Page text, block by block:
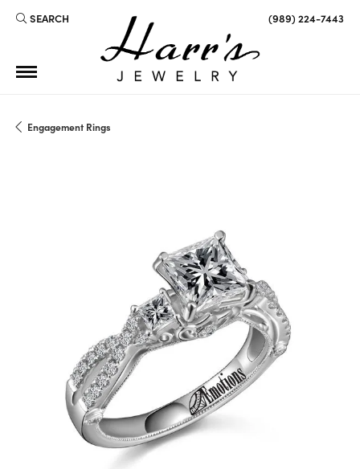
SEARCH
TOGGLE TOOLBAR SEARCH MENU (989) 224-7443
Engagement Rings